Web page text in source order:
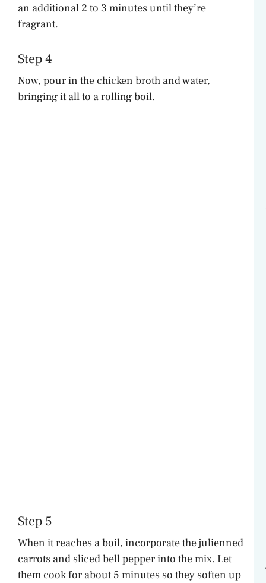
an additional 2 to 3 minutes until they’re
fragrant.
Step 4
Now, pour in the chicken broth and water,
bringing it all to a rolling boil.
Step 5
When it reaches a boil, incorporate the julienned
carrots and sliced bell pepper into the mix. Let
them cook for about 5 minutes so they soften up